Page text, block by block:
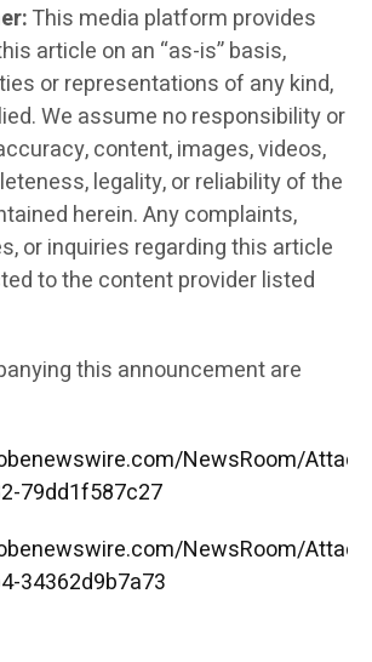
This media platform provides
article on an “as-is” basis,
or representations of any kind,
We assume no responsibility or
content, images, videos,
legality, or reliability of the
herein. Any complaints,
or inquiries regarding this article
to the content provider listed
this announcement are
NewsRoom/
79dd1f587c27
NewsRoom/
34362d9b7a73